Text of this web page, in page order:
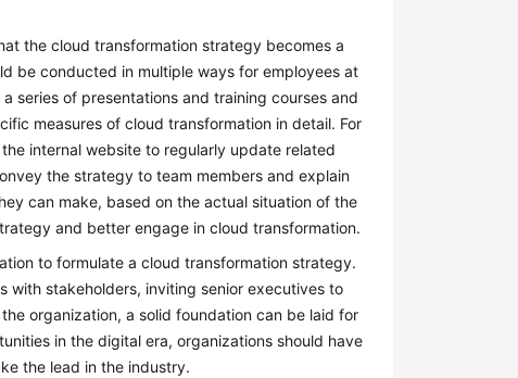
the cloud transformation strategy becomes a
be conducted in multiple ways for employees at
series of presentations and training courses and
measures of cloud transformation in detail. For
internal website to regularly update related
the strategy to team members and explain
can make, based on the actual situation of the
and better engage in cloud transformation.
to formulate a cloud transformation strategy.
with stakeholders, inviting senior executives to
organization, a solid foundation can be laid for
in the digital era, organizations should have
the lead in the industry.